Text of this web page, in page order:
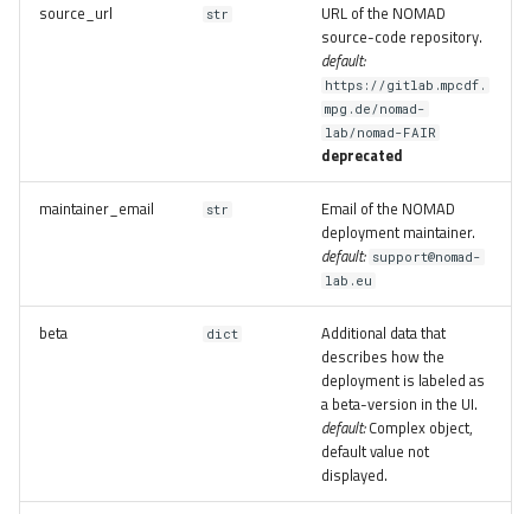
source_url str
URL of the NOMAD
source-code repository.
default:
https://gitlab.mpcdf.
mpg.de/nomad-
lab/nomad-FAIR
deprecated
maintainer_email str
Email of the NOMAD
deployment maintainer.
default: support@nomad-
lab.eu
beta dict
Additional data that
describes how the
deployment is labeled as
a beta-version in the UI.
default:Complex object,
default value not
displayed.